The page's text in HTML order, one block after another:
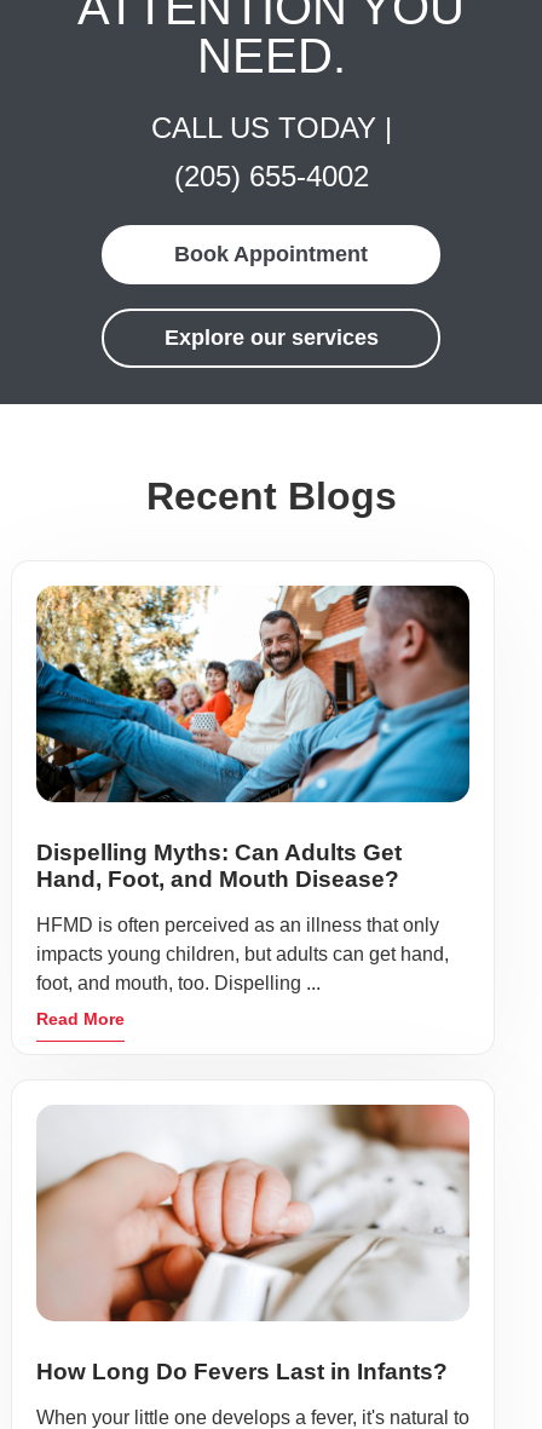
NEED.
CALL US TODAY |
(205) 655-4002
Book Appointment
Explore our services
Recent Blogs
Dispelling Myths: Can Adults Get
Hand, Foot, and Mouth Disease?
HFMD is often perceived as an illness that only
impacts young children, but adults can get hand,
foot, and mouth, too. Dispelling ...
Read More
How Long Do Fevers Last in Infants?
When your little one develops a fever, it's natural to